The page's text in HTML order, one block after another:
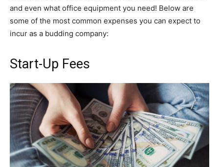
and even what office equipment you need! Below are
some of the most common expenses you can expect to
incur as a budding company:
Start-Up Fees